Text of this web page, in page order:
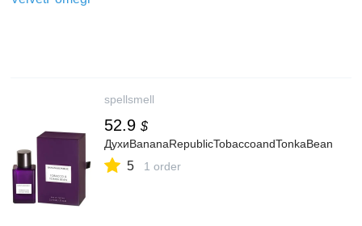
spellsmell
52.9 $
ДухиBananaRepublicTobaccoandTonkaBean
5 1 order